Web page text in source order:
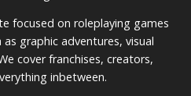
focused on roleplaying games
graphic adventures, visual
cover franchises, creators,
inbetween.